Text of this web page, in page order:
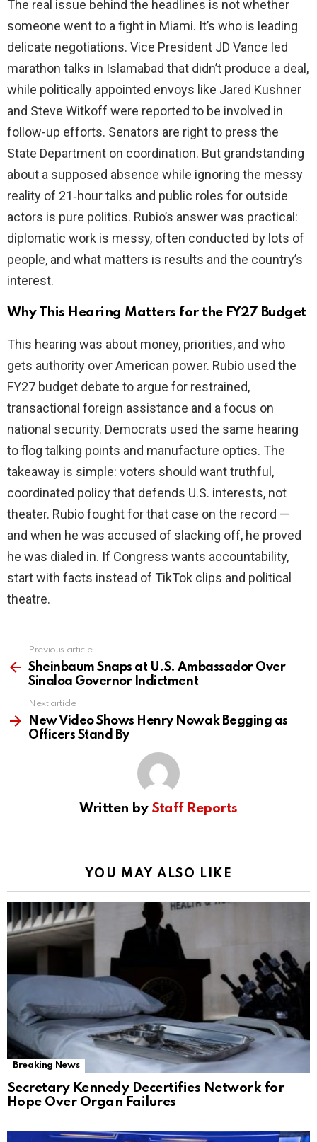
The real issue behind the headlines is not whether
someone went to a fight in Miami. It’s who is leading
delicate negotiations. Vice President JD Vance led
marathon talks in Islamabad that didn’t produce a deal,
while politically appointed envoys like Jared Kushner
and Steve Witkoff were reported to be involved in
follow-up efforts. Senators are right to press the
State Department on coordination. But grandstanding
about a supposed absence while ignoring the messy
reality of 21‑hour talks and public roles for outside
actors is pure politics. Rubio’s answer was practical:
diplomatic work is messy, often conducted by lots of
people, and what matters is results and the country’s
interest.
Why This Hearing Matters for the FY27 Budget
This hearing was about money, priorities, and who
gets authority over American power. Rubio used the
FY27 budget debate to argue for restrained,
transactional foreign assistance and a focus on
national security. Democrats used the same hearing
to flog talking points and manufacture optics. The
takeaway is simple: voters should want truthful,
coordinated policy that defends U.S. interests, not
theater. Rubio fought for that case on the record —
and when he was accused of slacking off, he proved
he was dialed in. If Congress wants accountability,
start with facts instead of TikTok clips and political
theatre.
more
Previous article
Sheinbaum Snaps at U.S. Ambassador Over
Sinaloa Governor Indictment
Next article
New Video Shows Henry Nowak Begging as
Officers Stand By
Written by Staff Reports
YOU MAY ALSO LIKE
Breaking News
Secretary Kennedy Decertifies Network for
Hope Over Organ Failures